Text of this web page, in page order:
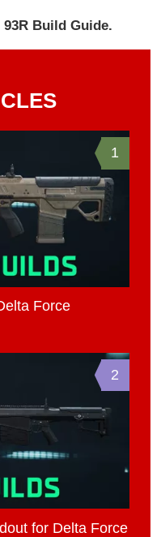
Build Guide.
1
Force
2
for Delta Force